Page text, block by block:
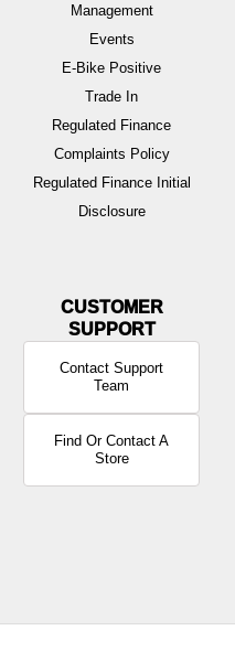
Management
Events
E-Bike Positive
Trade In
Regulated Finance
Complaints Policy
Regulated Finance Initial
Disclosure
Contact Support
Team
Find Or Contact A
Store